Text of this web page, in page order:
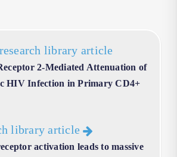
library article
2-Mediated Attenuation of
HIV Infection in Primary CD4+
library article
activation leads to massive